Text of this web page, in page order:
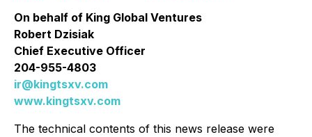
On behalf of King Global Ventures
Robert Dzisiak
Chief Executive Officer
204-955-4803
ir@kingtsxv.com
www.kingtsxv.com
The technical contents of this news release were